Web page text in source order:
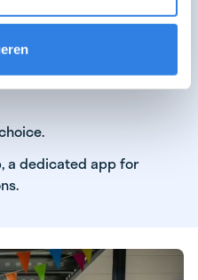
a dedicated app for